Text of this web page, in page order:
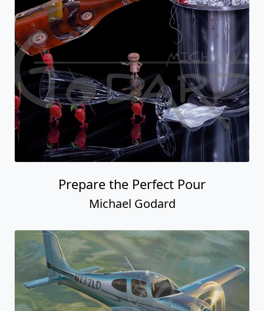
Prepare the Perfect Pour
Michael Godard